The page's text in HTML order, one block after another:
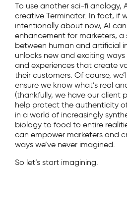
To use another sci-fi analogy,
creative Terminator. In fact, if
intentionally about now, AI
enhancement for marketers,
between human and artificial
unlocks new and exciting
and experiences that create
their customers. Of course,
ensure we know what’s real
(thankfully, we have our client
help protect the authenticity
in a world of increasingly
biology to food to entire
can empower marketers and
ways we’ve never imagined.
So let’s start imagining.